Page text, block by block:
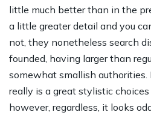
little much better than in the
a little greater detail and you
not, they nonetheless search
founded, having larger than
somewhat smallish authorities.
really is a great stylistic
however, regardless, it looks